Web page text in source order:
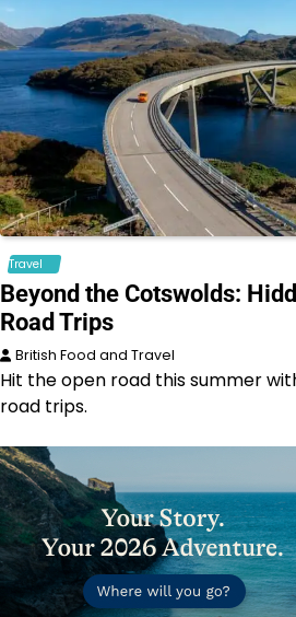
Travel
Beyond the Cotswolds:
Road Trips
British Food and Travel
Hit the open road this summer
road trips.